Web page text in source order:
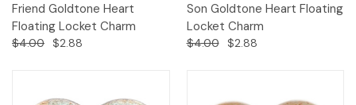
Friend Goldtone Heart
Floating Locket Charm
$4.00 $2.88
Son Goldtone Heart Floating
Locket Charm
$4.00 $2.88